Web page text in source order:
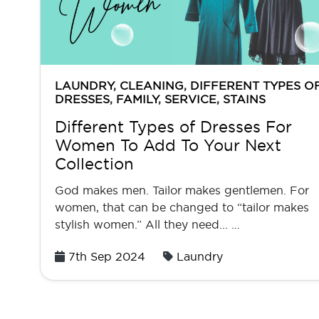
LAUNDRY, CLEANING, DIFFERENT TYPES
DRESSES, FAMILY, SERVICE, STAINS
Different Types of Dresses For
Women To Add To Your Next
Collection
God makes men. Tailor makes gentlemen. For
women, that can be changed to “tailor makes
stylish women.” All they need... …
Posted
7th Sep 2024 Laundry